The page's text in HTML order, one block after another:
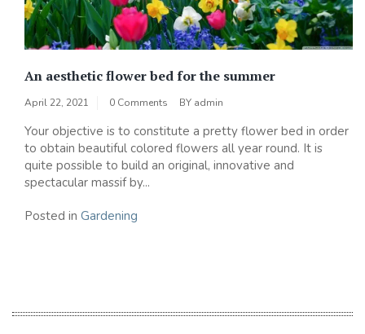
An aesthetic flower bed for the summer
April 22, 2021 0 Comments BY admin
Your objective is to constitute a pretty flower bed in order
to obtain beautiful colored flowers all year round. It is
quite possible to build an original, innovative and
spectacular massif by...
Posted in Gardening